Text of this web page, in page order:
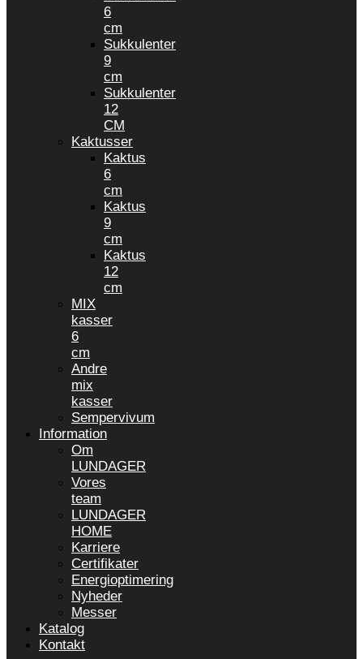
6
cm
Sukkulenter
9
cm
Sukkulenter
12
CM
Kaktusser
Kaktus
6
cm
Kaktus
9
cm
Kaktus
12
cm
MIX
kasser
6
cm
Andre
mix
kasser
Sempervivum
Information
Om
LUNDAGER
Vores
team
LUNDAGER
HOME
Karriere
Certifikater
Energioptimering
Nyheder
Messer
Katalog
Kontakt